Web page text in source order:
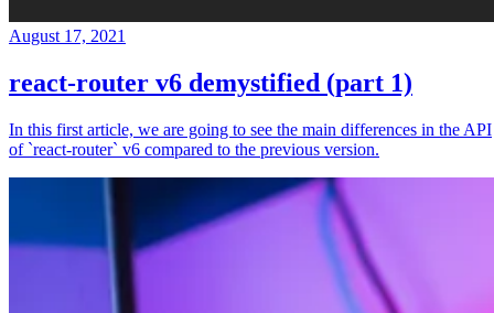
August 17, 2021
react-router v6 demystified (part 1)
In this first article, we are going to see the main differences in the API
of `react-router` v6 compared to the previous version.